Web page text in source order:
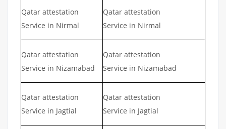
Qatar attestation
Service in Nirmal
Qatar attestation
Service in Nirmal
Qatar attestation
Service in Nizamabad
Qatar attestation
Service in Nizamabad
Qatar attestation
Service in Jagtial
Qatar attestation
Service in Jagtial